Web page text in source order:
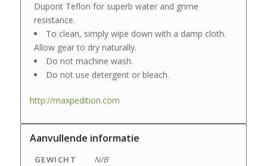
Dupont Teflon for superb water and grime
resistance.
To clean, simply wipe down with a damp cloth.
Allow gear to dry naturally.
Do not machine wash.
Do not use detergent or bleach.
http://maxpedition.com
Aanvullende informatie
GEWICHT
N/B